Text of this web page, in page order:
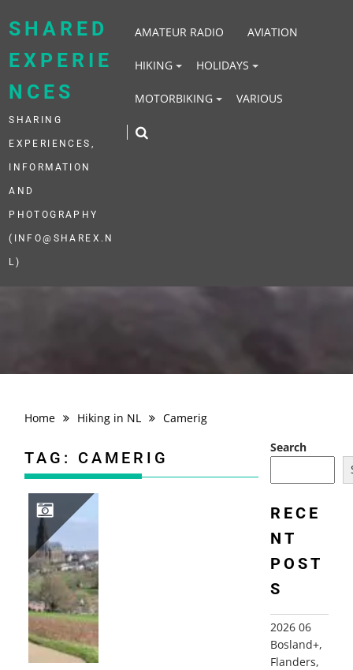
SHARED
EXPERIE
NCES
SHARING
EXPERIENCES,
INFORMATION
AND
PHOTOGRAPHY
(INFO@SHAREX.N
L)
AMATEUR RADIO AVIATION
HIKING HOLIDAYS
MOTORBIKING VARIOUS
Home Hiking in NL Camerig
TAG: CAMERIG
Search
RECE
NT
POST
S
2026 06
Bosland+,
Flanders,